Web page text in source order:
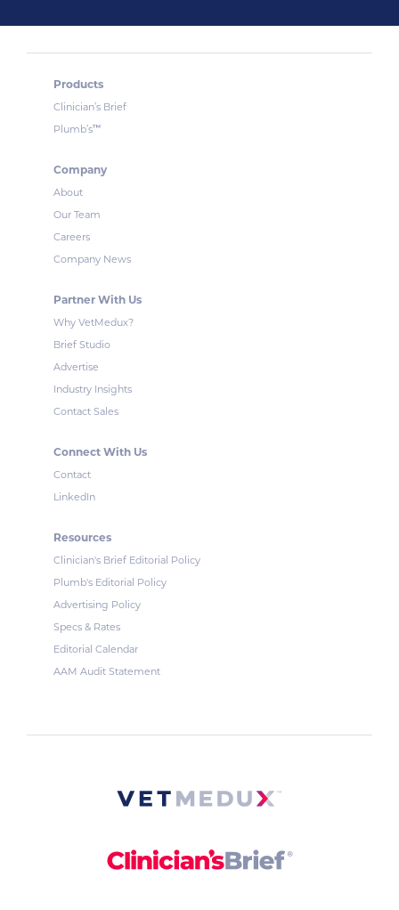
Products
Clinician’s Brief
Plumb’s™
Company
About
Our Team
Careers
Company News
Partner With Us
Why VetMedux?
Brief Studio
Advertise
Industry Insights
Contact Sales
Connect With Us
Contact
LinkedIn
Resources
Clinician's Brief Editorial Policy
Plumb's Editorial Policy
Advertising Policy
Specs & Rates
Editorial Calendar
AAM Audit Statement